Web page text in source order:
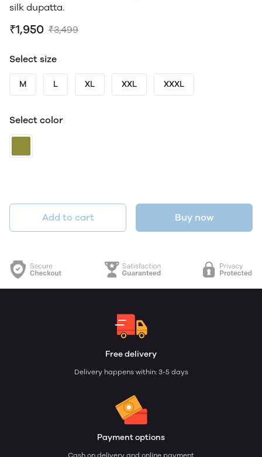
silk dupatta.
₹1,950 ₹3,499
Select size
M L XL XXL XXXL
Select color
Add to cart Buy now
Free delivery
Delivery happens within: 3-5 days
Payment options
Cash on delivery and online payment